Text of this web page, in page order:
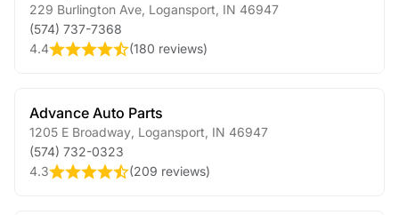
229 Burlington Ave Logansport IN 46947
(574) 737-7368
4.4
(180 reviews)
Advance Auto Parts
1205 E Broadway Logansport IN 46947
(574) 732-0323
4.3
(209 reviews)